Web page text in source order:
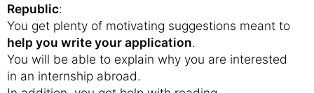
Republic:
You get plenty of motivating suggestions meant to
help you write your application.
You will be able to explain why you are interested
in an internship abroad.